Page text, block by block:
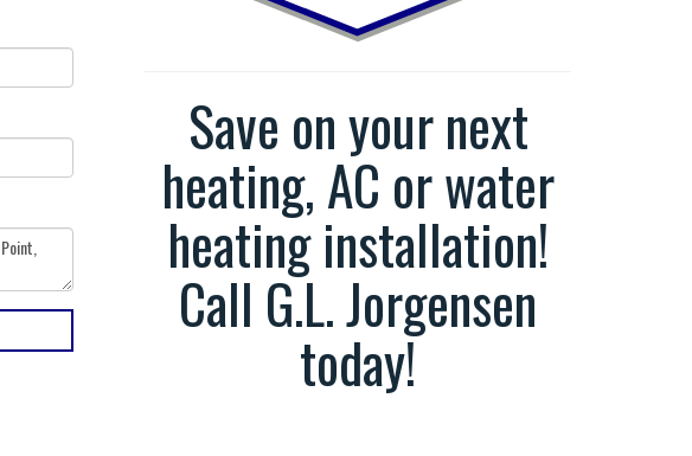
Save on your next
heating, AC or water
heating installation!
Call G.L. Jorgensen
today!